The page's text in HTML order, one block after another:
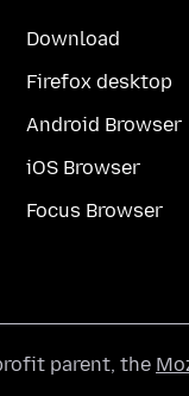
Download
Firefox desktop
Android Browser
iOS Browser
Focus Browser
parent, the